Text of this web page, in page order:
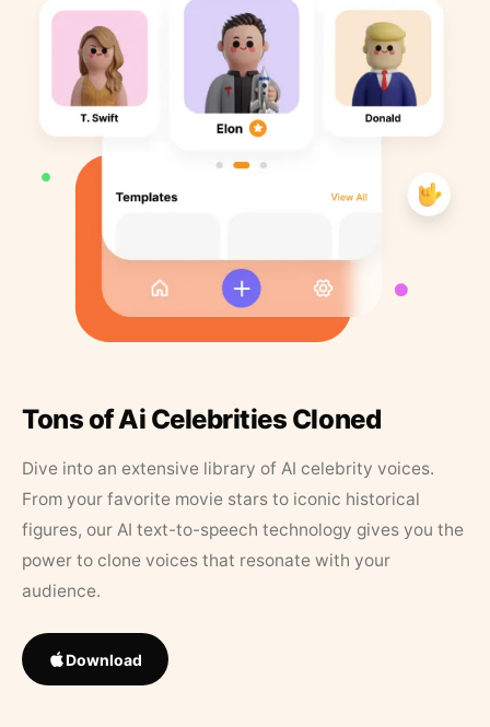
Tons of Ai Celebrities Cloned
Dive into an extensive library of AI celebrity voices.
From your favorite movie stars to iconic historical
figures, our AI text-to-speech technology gives you the
power to clone voices that resonate with your
audience.
Download